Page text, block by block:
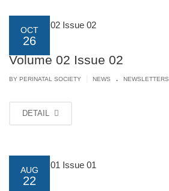
OCT
26
Volume 02 Issue 02
BY PERINATAL SOCIETY NEWS . NEWSLETTERS
DETAIL
AUG
22